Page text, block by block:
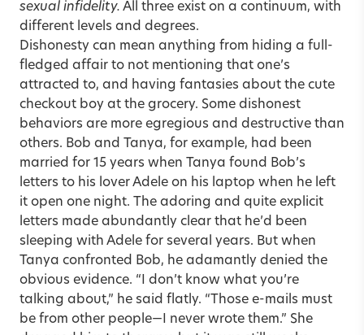
sexual infidelity. All three exist on a continuum, with
different levels and degrees.
Dishonesty can mean anything from hiding a full-
fledged affair to not mentioning that one’s
attracted to, and having fantasies about the cute
checkout boy at the grocery. Some dishonest
behaviors are more egregious and destructive than
others. Bob and Tanya, for example, had been
married for 15 years when Tanya found Bob’s
letters to his lover Adele on his laptop when he left
it open one night. The adoring and quite explicit
letters made abundantly clear that he’d been
sleeping with Adele for several years. But when
Tanya confronted Bob, he adamantly denied the
obvious evidence. “I don’t know what you’re
talking about,” he said flatly. “Those e-mails must
be from other people—I never wrote them.” She